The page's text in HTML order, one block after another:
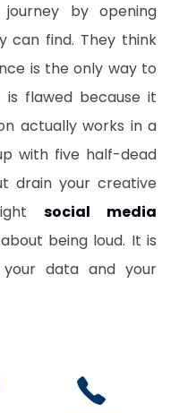
by opening
can find. They think
is the only way to
flawed because it
actually works in a
with five half-dead
drain your creative
social media
being loud. It is
data and your